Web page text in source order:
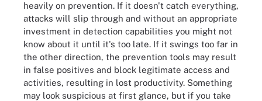
heavily on prevention. If it doesn't catch everything,
attacks will slip through and without an appropriate
investment in detection capabilities you might not
know about it until it's too late. If it swings too far in
the other direction, the prevention tools may result
in false positives and block legitimate access and
activities, resulting in lost productivity. Something
may look suspicious at first glance, but if you take